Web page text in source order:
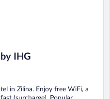
IHG
in Zilina. Enjoy free WiFi, a